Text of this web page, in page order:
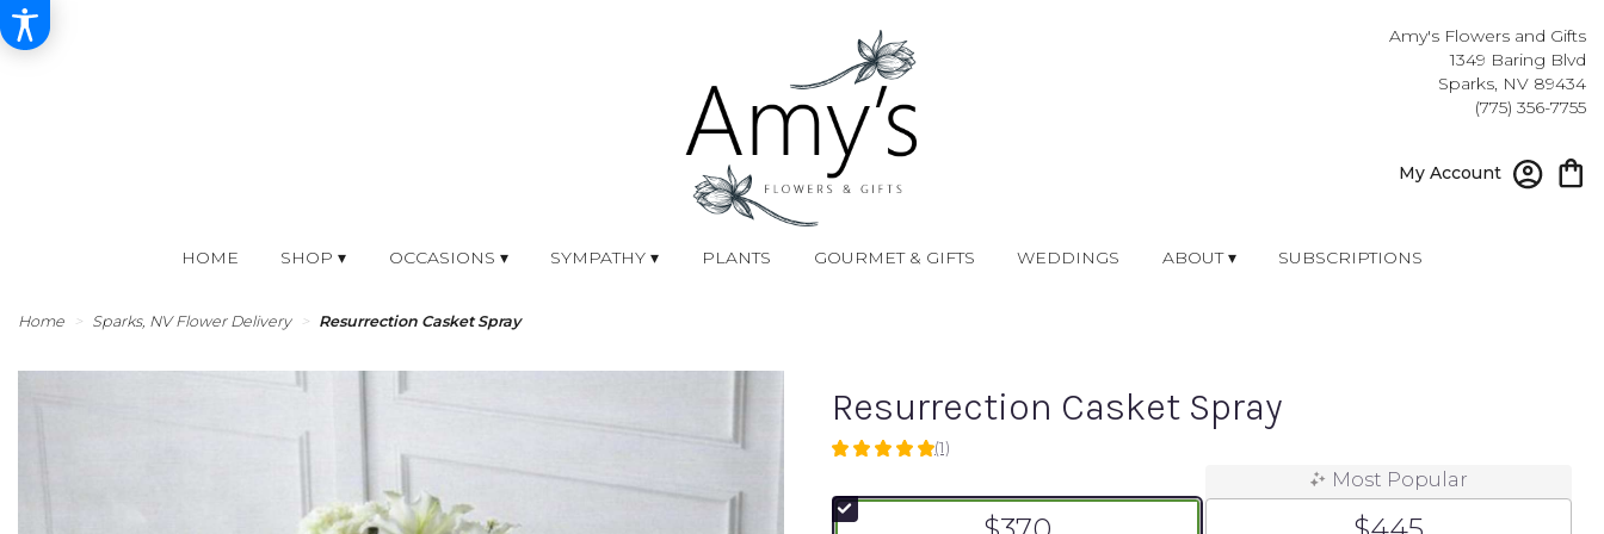
Amy's Flowers and Gifts
1349 Baring Blvd
Sparks, NV 89434
(775) 356-7755
My Account
HOME SHOP ▾ OCCASIONS ▾ SYMPATHY ▾ PLANTS GOURMET & GIFTS WEDDINGS ABOUT ▾ SUBSCRIPTIONS
Home Sparks, NV Flower Delivery Resurrection Casket Spray
Resurrection Casket Spray
5
of
5
(1)
Most Popular